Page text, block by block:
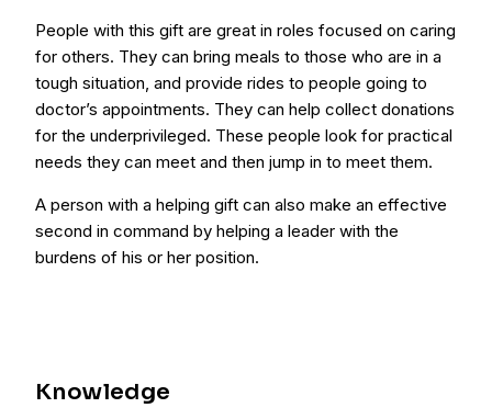
People with this gift are great in roles focused on caring
for others. They can bring meals to those who are in a
tough situation, and provide rides to people going to
doctor’s appointments. They can help collect donations
for the underprivileged. These people look for practical
needs they can meet and then jump in to meet them.
A person with a helping gift can also make an effective
second in command by helping a leader with the
burdens of his or her position.
Knowledge